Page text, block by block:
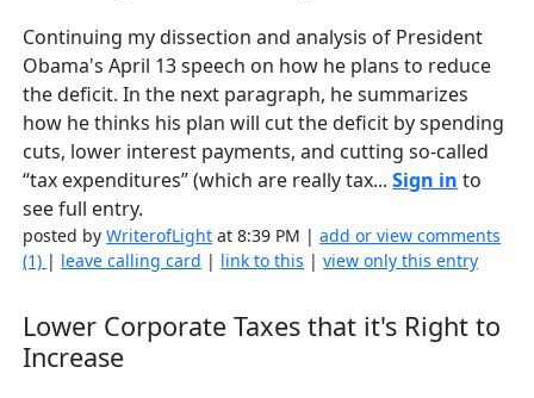
Continuing my dissection and analysis of President
Obama's April 13 speech on how he plans to reduce
the deficit. In the next paragraph, he summarizes
how he thinks his plan will cut the deficit by spending
cuts, lower interest payments, and cutting so-called
“tax expenditures” (which are really tax...Sign in to
see full entry.
posted byWriterofLight at 8:39 PM |add or view comments
(1) | leave calling card | link to this |view only this entry
Lower Corporate Taxes that it's Right to
Increase